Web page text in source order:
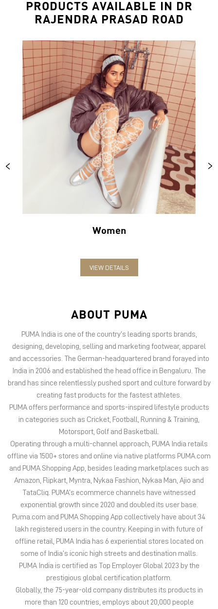
Women
VIEW DETAILS
ABOUT PUMA
designing, developing, selling and marketing footwear, apparel
and accessories. The German-headquartered brand forayed into
PUMA offers performance and sports-inspired lifestyle products
in categories such as Cricket, Football, Running & Training,
Motorsport, Golf and Basketball.
Operating through a multi-channel approach, PUMA India retails
offline via 1500+ stores and online via native platforms PUMA.com
and PUMA Shopping App, besides leading marketplaces such as
Amazon, Flipkart, Myntra, Nykaa Fashion, Nykaa Man, Ajio and
TataCliq. PUMA’s ecommerce channels have witnessed
exponential growth since 2020 and doubled its user base.
Puma.com and PUMA Shopping App collectively have about 34
lakh registered users in the country. Keeping in with future of
offline retail, PUMA India has 6 experiential stores located on
some of India’s iconic high streets and destination malls.
PUMA India is certified as Top Employer Global 2023 by the
prestigious global certification platform.
Globally, the 75-year-old company distributes its products in
more than 120 countries, employs about 20,000 people
worldwide, and is headquartered in Herzogenaurach/Germany.
The address of this store is Kotwali Chowk, Near Kotwali Thana,
Dr Rajendra Prasad Road, Bhagalpur, Bihar.
Ratings & Reviews